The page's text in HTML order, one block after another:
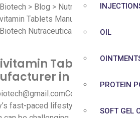
OIL
PROTEIN
SOFT GEL
> Blog > Nutraceutical
Tablets
in India
Comment
fast-paced lifestyle, maintaining